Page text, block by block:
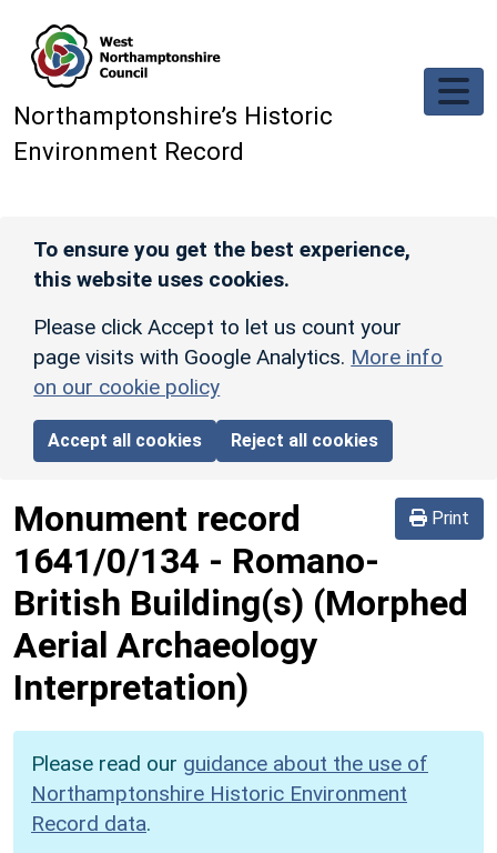
Northamptonshire’s Historic
Environment Record
To ensure you get the best experience,
this website uses cookies.
Please click Accept to let us count your
page visits with Google Analytics. More info
on our cookie policy
Accept all cookies Reject all cookies
Print
Monument record
1641/0/134 - Romano-
British Building(s) (Morphed
Aerial Archaeology
Interpretation)
Please read our guidance about the use of
Northamptonshire Historic Environment
Record data.